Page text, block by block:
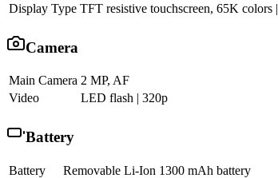
Display Type TFT resistive touchscreen, 65K
Camera
Main Camera 2 MP, AF
Video
LED flash | 320p
Battery
Battery
Removable Li-Ion 1300 mAh battery